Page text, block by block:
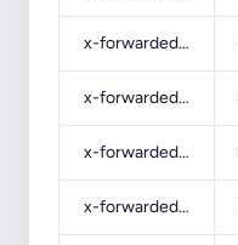
x-forwarded-ssl
x-forwarded-proto
x-forwarded-host
x-forwarded-for